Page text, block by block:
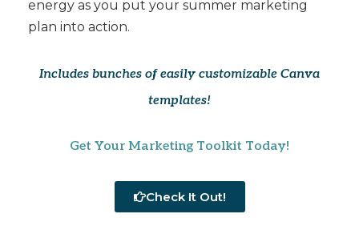
energy as you put your summer marketing
plan into action.
Includes bunches of easily customizable Canva
templates!
Get Your Marketing Toolkit Today!
Check It Out!